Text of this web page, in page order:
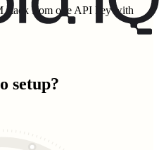
stack from one API key with
setup?